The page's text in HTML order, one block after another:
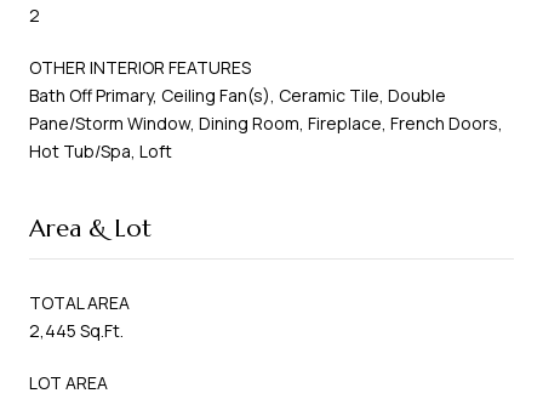
2
OTHER INTERIOR FEATURES
Bath Off Primary, Ceiling Fan(s), Ceramic Tile, Double
Pane/Storm Window, Dining Room, Fireplace, French Doors,
Hot Tub/Spa, Loft
Area & Lot
TOTAL AREA
2,445 Sq.Ft.
LOT AREA